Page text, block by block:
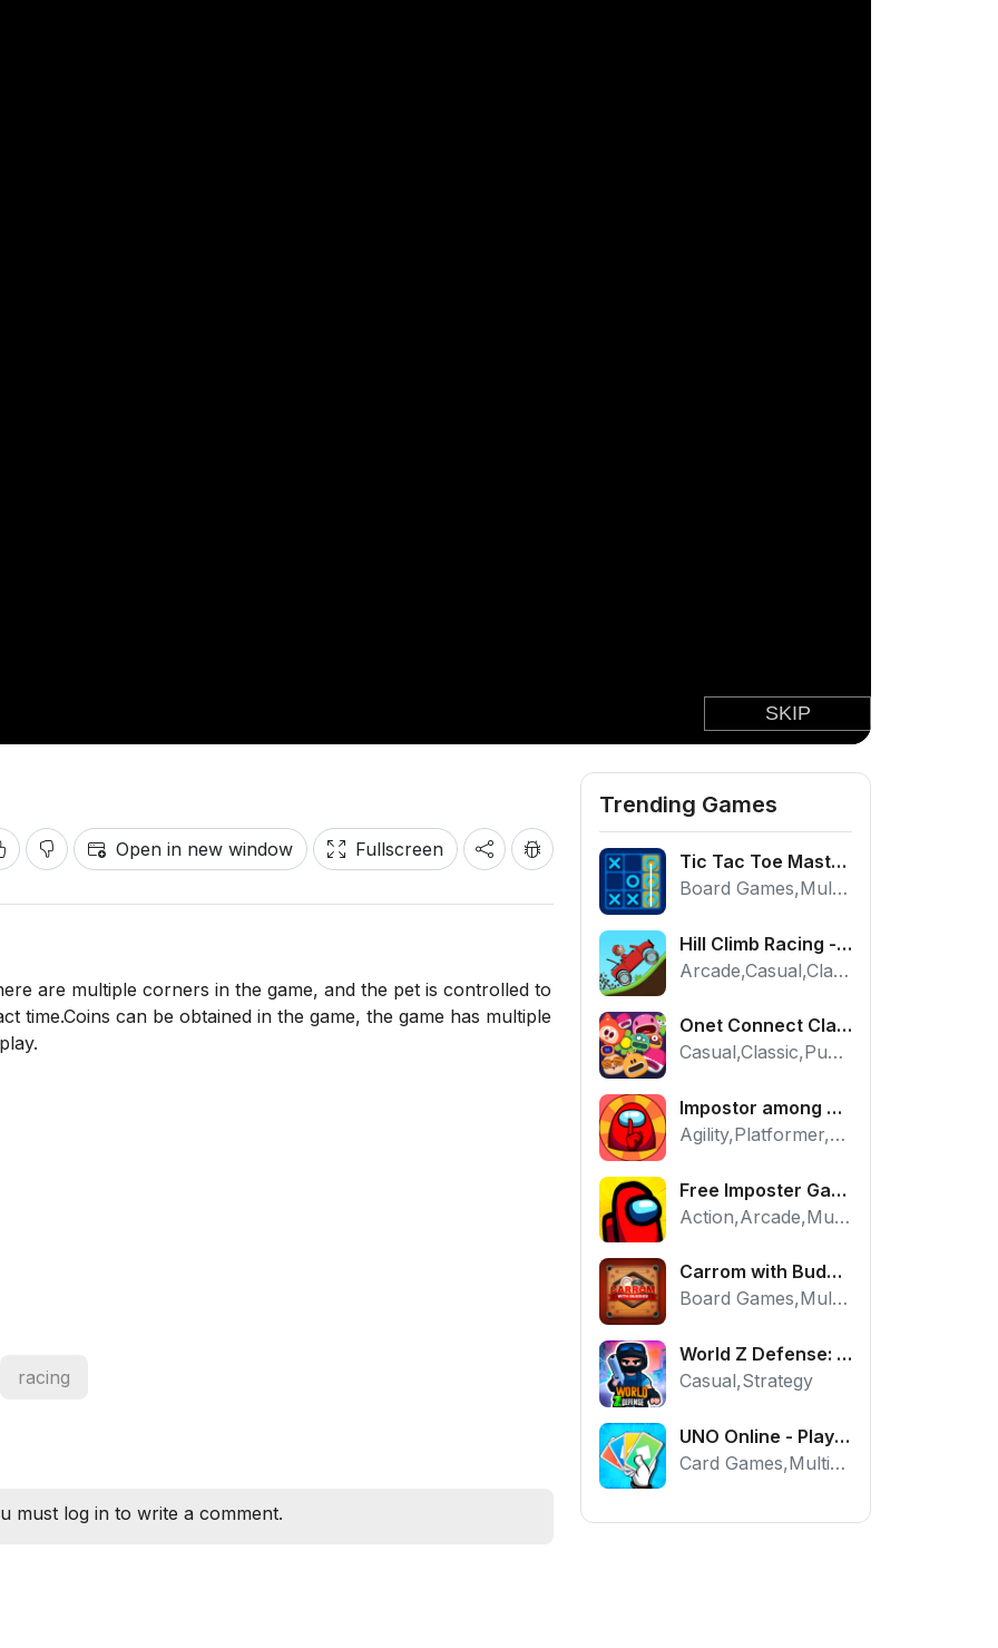
Open in new window Fullscreen
are multiple corners in the game, and the pet is controlled to
time.Coins can be obtained in the game, the game has multiple
racing
must log in to write a comment.
Trending Games
Tic Tac Toe Master - Free 2 Player Board Game
Board Games,Multiplayer
Hill Climb Racing - Play the Official Game Free Online
Arcade,Casual,Classic,Racing
Onet Connect Classic
Casual,Classic,Puzzle
Impostor among us: Escape from prison - Free Puzzle Platformer
Agility,Platformer,Puzzle
Free Imposter Game - Play Among Us Online Edition
Action,Arcade,Multiplayer
Carrom with Buddies - A Free Online Multiplayer Board Game
Board Games,Multiplayer
World Z Defense: Zombie Base Defense Game
Casual,Strategy
UNO Online - Play The Classic Card Game with Friends
Card Games,Multiplayer,Strategy